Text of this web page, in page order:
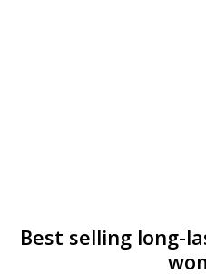
Best selling long-